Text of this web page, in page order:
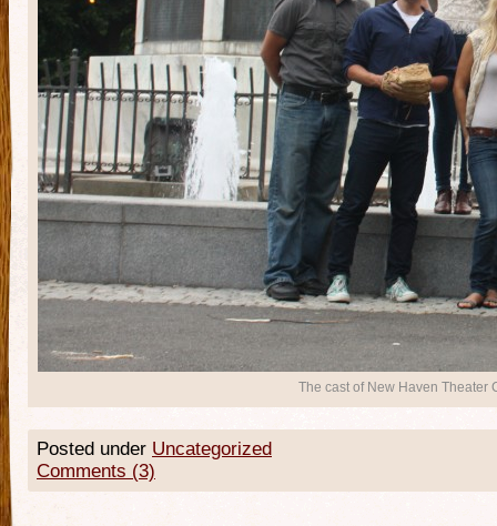
The cast of New Haven Theater
Posted under Uncategorized
Comments (3)